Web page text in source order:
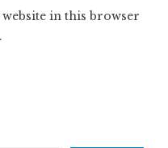
in this browser